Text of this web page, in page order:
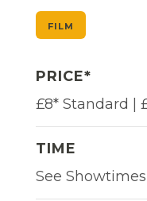
FILM
PRICE*
£8* Standard |
TIME
See